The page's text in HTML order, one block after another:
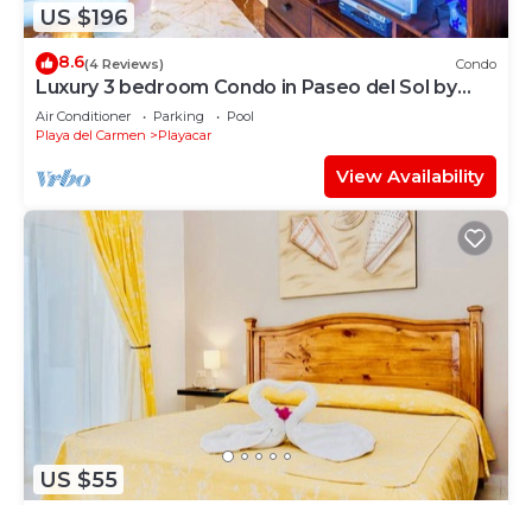
US $196
8.6(4 Reviews) Condo
Luxury 3 bedroom Condo in Paseo del Sol by
BRIC
Air Conditioner Parking
Pool
Playa del Carmen
Playacar
View Availability
US $55